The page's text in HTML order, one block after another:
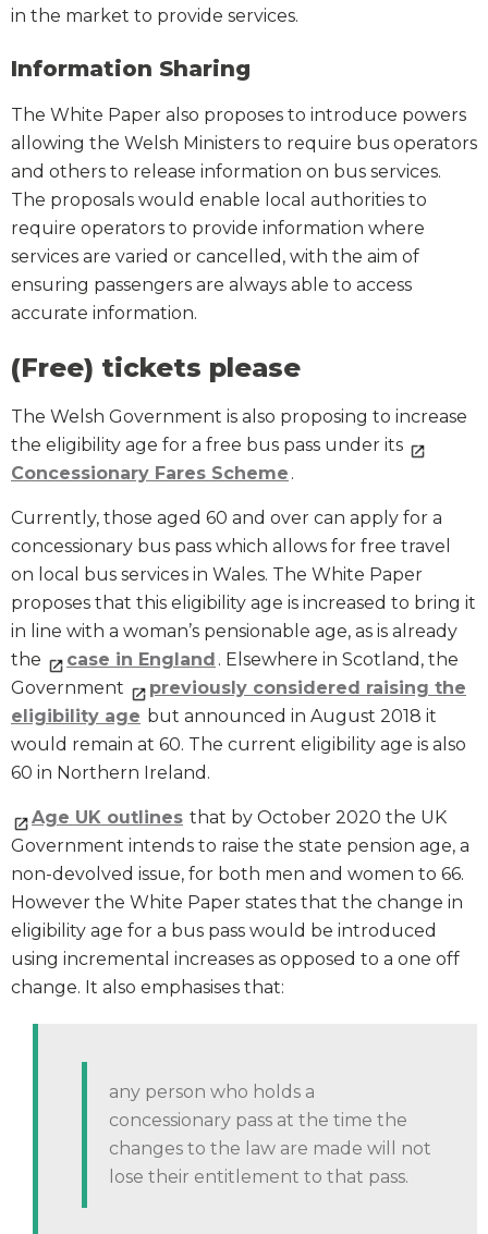
in the market to provide services.
Information Sharing
The White Paper also proposes to introduce powers
allowing the Welsh Ministers to require bus operators
and others to release information on bus services.
The proposals would enable local authorities to
require operators to provide information where
services are varied or cancelled, with the aim of
ensuring passengers are always able to access
accurate information.
(Free) tickets please
The Welsh Government is also proposing to increase
the eligibility age for a free bus pass under its
Concessionary Fares Scheme .
Currently, those aged 60 and over can apply for a
concessionary bus pass which allows for free travel
on local bus services in Wales. The White Paper
proposes that this eligibility age is increased to bring it
in line with a woman’s pensionable age, as is already
the
case in England . Elsewhere in Scotland, the
Government
previously considered raising the
eligibility age but announced in August 2018 it
would remain at 60. The current eligibility age is also
60 in Northern Ireland.
Age UK outlines that by October 2020 the UK
Government intends to raise the state pension age, a
non-devolved issue, for both men and women to 66.
However the White Paper states that the change in
eligibility age for a bus pass would be introduced
using incremental increases as opposed to a one off
change. It also emphasises that:
any person who holds a
concessionary pass at the time the
changes to the law are made will not
lose their entitlement to that pass.